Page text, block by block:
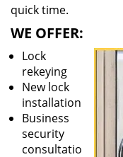
quick time.
WE OFFER:
Lock
rekeying
New lock
installation
Business
security
consultatio